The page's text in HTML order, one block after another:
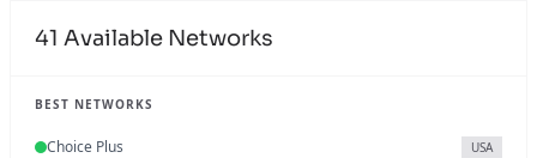
41 Available Networks
BEST NETWORKS
Choice Plus USA